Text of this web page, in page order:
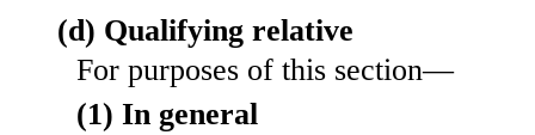
(d) Qualifying relative
For purposes of this section—
(1) In general